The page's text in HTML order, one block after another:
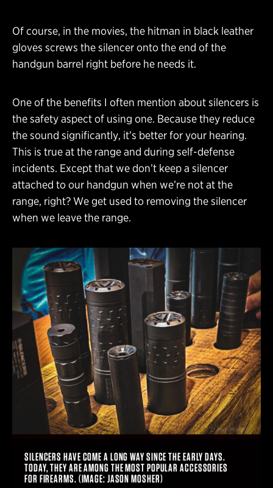
Of course, in the movies, the hitman in black leather
gloves screws the silencer onto the end of the
handgun barrel right before he needs it.
One of the benefits I often mention about silencers is
the safety aspect of using one. Because they reduce
the sound significantly, it’s better for your hearing.
This is true at the range and during self-defense
incidents. Except that we don’t keep a silencer
attached to our handgun when we’re not at the
range, right? We get used to removing the silencer
when we leave the range.
SILENCERS HAVE COME A LONG WAY SINCE THE EARLY DAYS.
TODAY, THEY ARE AMONG THE MOST POPULAR ACCESSORIES
FOR FIREARMS. (IMAGE: JASON MOSHER)